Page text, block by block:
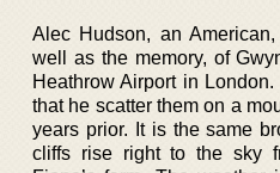
Alec Hudson, an
well as the memory, of
Heathrow Airport in
that he scatter them on a
years prior. It is the same
cliffs rise right to the sky